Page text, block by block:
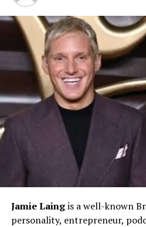
Jamie Laingis a well-known
personality, entrepreneur,